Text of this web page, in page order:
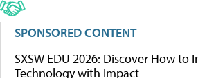
SPONSORED CONTENT
SXSW EDU 2026: Discover How to
Technology with Impact